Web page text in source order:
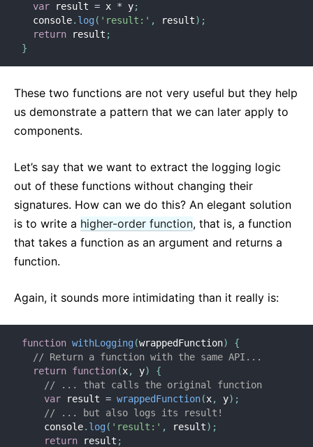
var result = x * y;
  console
. log( 'result:' , result) ;
return result ;
}
These two functions are not very useful but they help
us demonstrate a pattern that we can later apply to
components.
Let’s say that we want to extract the logging logic
out of these functions without changing their
signatures. How can we do this? An elegant solution
is to write a higher-order function, that is, a function
that takes a function as an argument and returns a
function.
Again, it sounds more intimidating than it really is:
function withLogging(wrappedFunction)
{
// Return a function with the same API...
return function(x, y)
{
// ... that calls the original function
var result = wrappedFunction(x, y) ;
// ... but also logs its result!
    console
. log( 'result:' , result) ;
return result ;